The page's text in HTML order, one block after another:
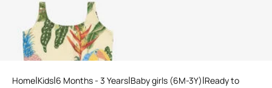
Home Kids 6 Months - 3 Years Baby girls (6M-3Y) Ready to